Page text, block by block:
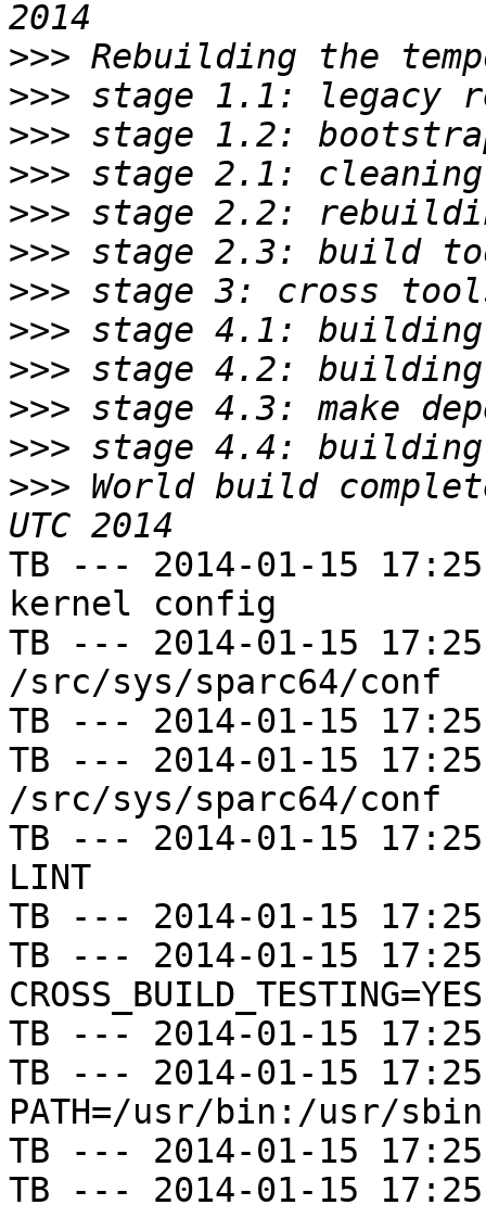
>>>
>>>
>>>
>>>
>>>
>>>
>>>
>>>
>>>
>>>
>>>
>>> World build
TB --- 2014-01-15
kernel config
TB --- 2014-01-15
/src/sys/sparc64/conf
TB --- 2014-01-15
TB --- 2014-01-15
/src/sys/sparc64/conf
TB --- 2014-01-15
LINT
TB --- 2014-01-15
TB --- 2014-01-15
CROSS_BUILD_TESTING=YES
TB --- 2014-01-15
TB --- 2014-01-15
PATH=/usr/bin:/usr/
TB --- 2014-01-15
TB --- 2014-01-15